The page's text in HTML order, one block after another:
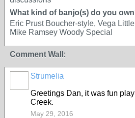
What kind of banjo(s) do you
Eric Prust Boucher-style, Vega
Mike Ramsey Woody Special
Comment Wall:
Strumelia
Greetings Dan, it was fun
Creek.
May 29, 2016